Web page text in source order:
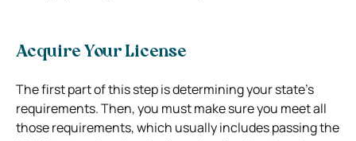
Acquire Your License
The first part of this step is determining your state’s
requirements. Then, you must make sure you meet all
those requirements, which usually includes passing the